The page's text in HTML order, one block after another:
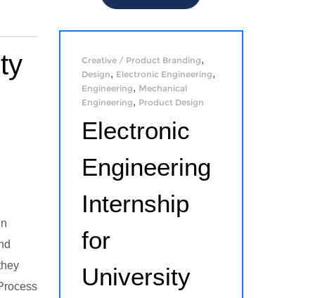
Creative / Product Branding,
Design, Electronic Engineering,
Engineering, Mechanical
Engineering, Product Design
Electronic
Engineering
Internship
for
University